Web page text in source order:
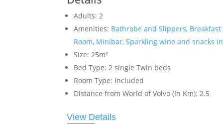
Adults: 2
Amenities: Bathrobe and Slippers,
Room, Minibar,Sparkling wine and snacks
Size: 25m²
Bed Type: 2 single Twin beds
Room Type: Included
Distance from World of Volvo (In Km): 2.5
View Details